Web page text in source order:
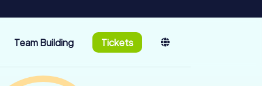
Team Building Tickets